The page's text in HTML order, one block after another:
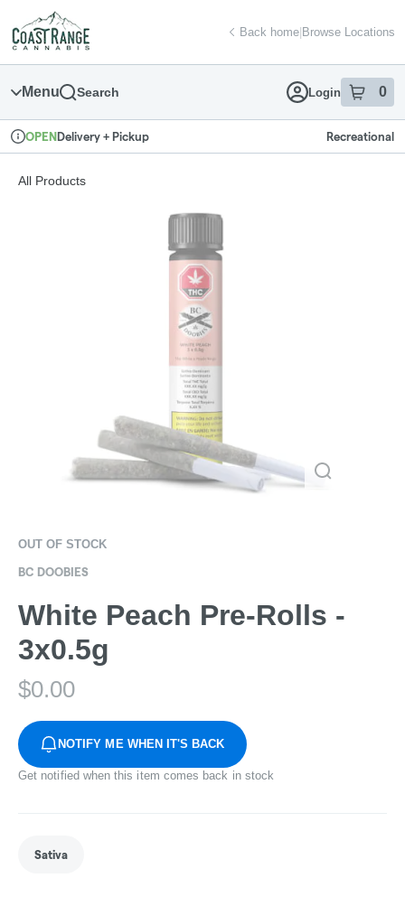
Navigation
return to dispensary home page
Back home|Browse Locations
Menu Search Login 0
item sin
Dispensary Info
OPENDelivery + Pickup Recreational
All Products
OUT OF STOCK
BC DOOBIES
White Peach Pre-Rolls -
3x0.5g
$0.00
NOTIFY ME WHEN IT'S BACK
Get notified when this item comes back in stock
Sativa